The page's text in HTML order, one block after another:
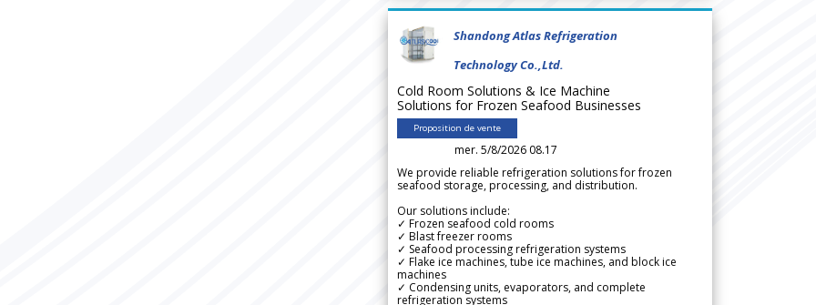
Shandong Atlas Refrigeration
Technology Co.,Ltd.
Cold Room Solutions & Ice Machine
Solutions for Frozen Seafood Businesses
Proposition de vente
mer. 5/8/2026 08.17
We provide reliable refrigeration solutions for frozen
seafood storage, processing, and distribution.
Our solutions include:
✓ Frozen seafood cold rooms
✓ Blast freezer rooms
✓ Seafood processing refrigeration systems
✓ Flake ice machines, tube ice machines, and block ice
machines
✓ Condensing units, evaporators, and complete
refrigeration systems